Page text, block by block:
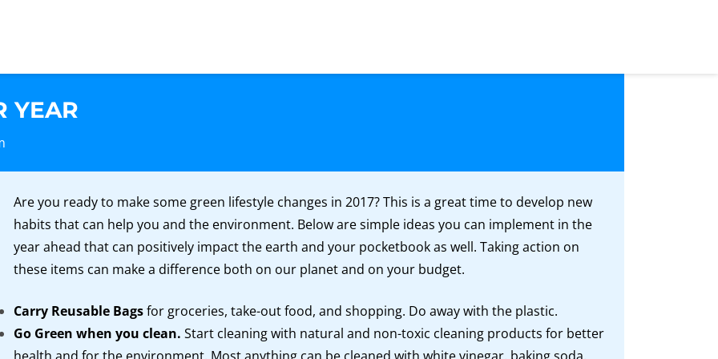
YEAR
Are you ready to make some green lifestyle changes in 2017? This is a great time to develop new
habits that can help you and the environment. Below are simple ideas you can implement in the
year ahead that can positively impact the earth and your pocketbook as well. Taking action on
these items can make a difference both on our planet and on your budget.
Carry Reusable Bagsfor groceries, take-out food, and shopping. Do away with the plastic.
Go Green when you clean. Start cleaning with natural and non-toxic cleaning products for better